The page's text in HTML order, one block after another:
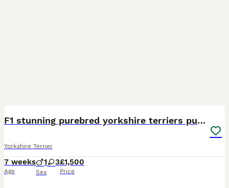
F1 stunning purebred yorkshire terriers pup's ❤️💙
Yorkshire Terrier
7 weeks
Age
1 3
Sex
£1,500
Price